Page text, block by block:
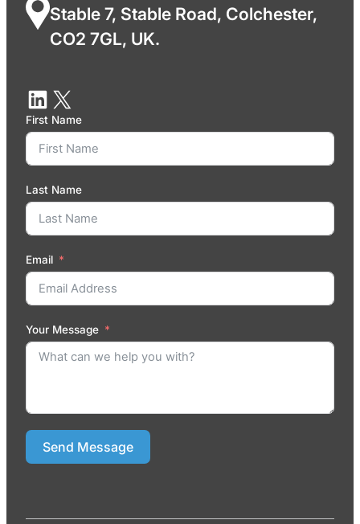
Stable 7, Stable Road, Colchester,
CO2 7GL, UK.
First Name
Last Name
Email
Your Message
Send Message